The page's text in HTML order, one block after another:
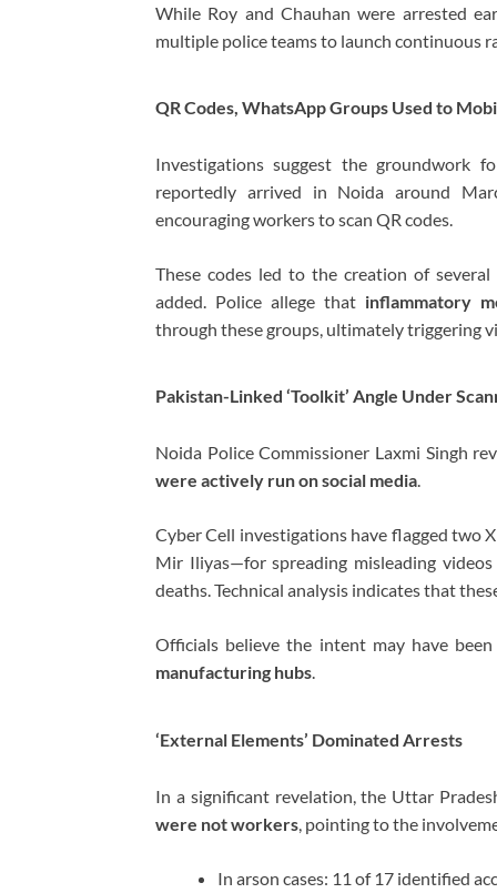
While Roy and Chauhan were arrested
multiple police teams to launch continuous
QR Codes, WhatsApp Groups Used to
Investigations suggest the groundwork
reportedly arrived in Noida around
encouraging workers to scan QR codes.
These codes led to the creation of
added. Police allege that inflammatory
through these groups, ultimately triggering
Pakistan-Linked ‘Toolkit’ Angle Under
Noida Police Commissioner Laxmi Singh
were actively run on social media.
Cyber Cell investigations have flagged two
Mir Iliyas—for spreading misleading
deaths. Technical analysis indicates that
Officials believe the intent may have
manufacturing hubs.
‘External Elements’ Dominated Arrests
In a significant revelation, the Uttar
were not workers, pointing to the
In arson cases: 11 of 17 identified